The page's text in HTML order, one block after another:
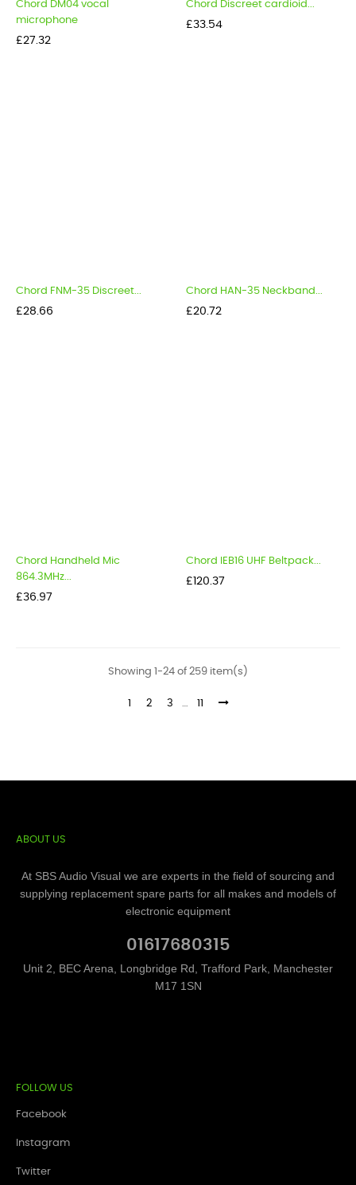
Chord DM04 vocal
microphone
Price
£27.32
Chord Discreet cardioid...
Price
£33.54
Chord FNM-35 Discreet...
Price
£28.66
Chord HAN-35 Neckband...
Price
£20.72
Chord Handheld Mic
864.3MHz...
Price
£36.97
Chord IEB16 UHF Beltpack...
Price
£120.37
Showing 1-24 of 259 item(s)
1 2 3 … 11
ABOUT US
At SBS Audio Visual we are experts in the field of sourcing and
supplying replacement spare parts for all makes and models of
electronic equipment
01617680315
Unit 2, BEC Arena, Longbridge Rd, Trafford Park, Manchester
M17 1SN
FOLLOW US
Facebook
Instagram
Twitter